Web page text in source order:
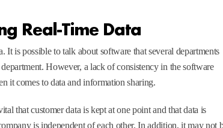
Real-Time Data
It is possible to talk about software that several departments
However, a lack of consistency in the software
it comes to data and information sharing.
that customer data is kept at one point and that data is
is independent of each other. In addition, it may not